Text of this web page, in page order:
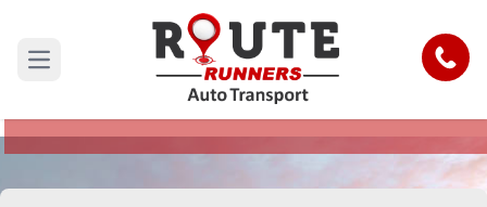
Open main menu Call
Denver to Rhode Island Car Shipping
Reliable and Safe Auto Transport from Denver to